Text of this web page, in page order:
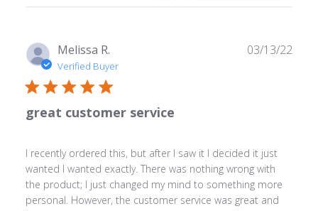
Melissa R.
Verified Buyer
great customer service
I recently ordered this, but after I saw it I decided it just
wanted I wanted exactly. There was nothing wrong with
the product; I just changed my mind to something more
personal. However, the customer service was great and
03/13/22